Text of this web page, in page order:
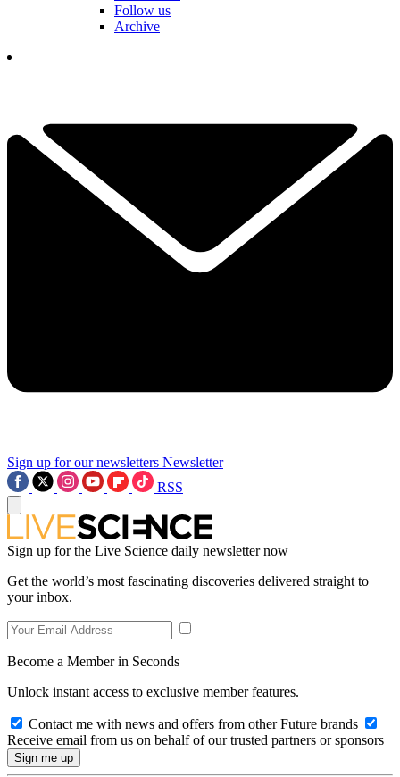
Follow us
Archive
Sign up for our newsletters Newsletter
RSS
Sign up for the Live Science daily newsletter now
Get the world’s most fascinating discoveries delivered straight to
your inbox.
Become a Member in Seconds
Unlock instant access to exclusive member features.
Contact me with news and offers from other Future brands
Receive email from us on behalf of our trusted partners or sponsors